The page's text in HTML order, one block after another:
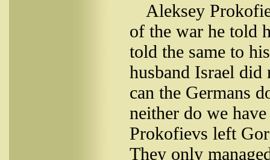
Aleksey
of the war he told
told the same to
husband Israel did
can the Germans
neither do we
Prokofievs left
They only